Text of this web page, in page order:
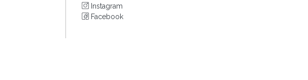
Instagram
Facebook